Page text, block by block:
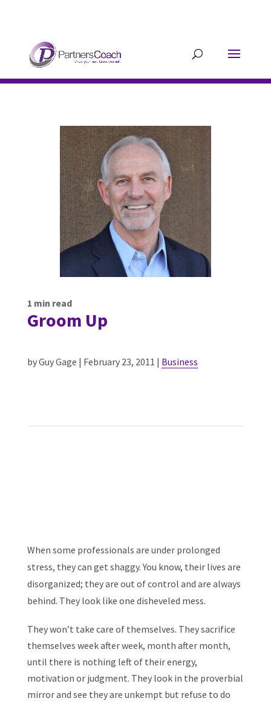
1 min read
Groom Up
by Guy Gage | February 23, 2011 | Business
When some professionals are under prolonged
stress, they can get shaggy. You know, their lives are
disorganized; they are out of control and are always
behind. They look like one disheveled mess.
They won’t take care of themselves. They sacrifice
themselves week after week, month after month,
until there is nothing left of their energy,
motivation or judgment. They look in the proverbial
mirror and see they are unkempt but refuse to do